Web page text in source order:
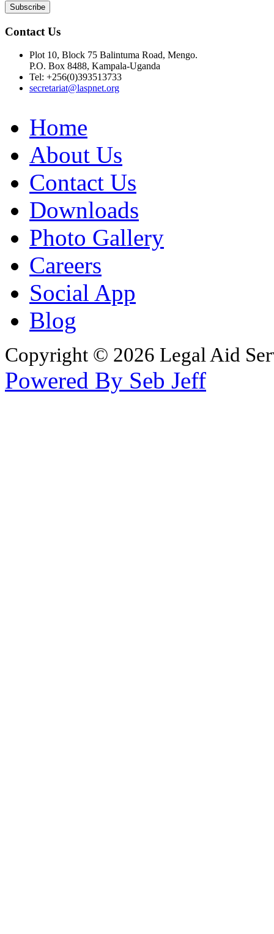
Contact Us
Plot 10, Block 75 Balintuma Road, Mengo.
P.O. Box 8488, Kampala-Uganda
Tel: +256(0)393513733
secretariat@laspnet.org
Home
About Us
Contact Us
Downloads
Photo Gallery
Careers
Social App
Blog
Copyright © 2026 Legal Aid
Powered By Seb Jeff